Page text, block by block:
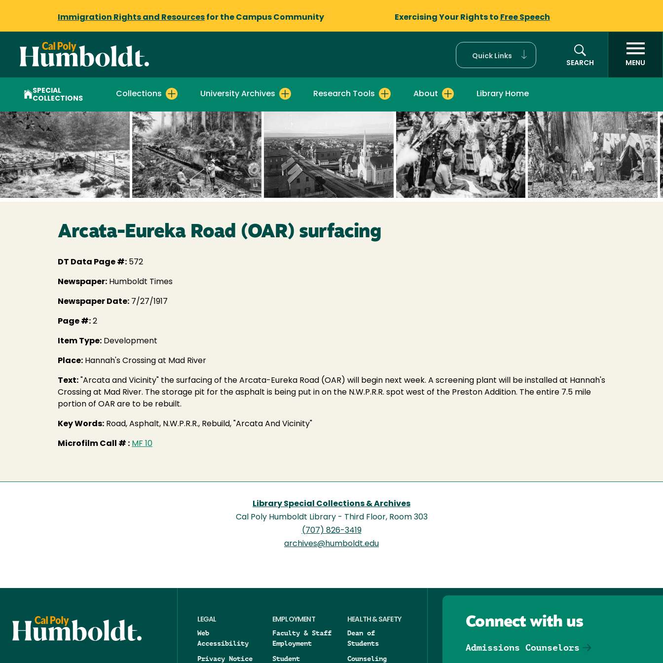
Immigration Rights and Resources for the Campus Community Exercising Your Rights to Free Speech
Quick Links
SEARCH
MENU
SPECIAL
COLLECTIONS
Collections University Archives Research Tools About Library Home
Arcata-Eureka Road (OAR) surfacing
DT Data Page #: 572
Newspaper: Humboldt Times
Newspaper Date: 7/27/1917
Page #: 2
Item Type: Development
Place: Hannah's Crossing at Mad River
Text: "Arcata and Vicinity" the surfacing of the Arcata-Eureka Road (OAR) will begin next week. A screening plant will be installed at Hannah's
Crossing at Mad River. The storage pit for the asphalt is being put in on the N.W.P.R.R. spot west of the Preston Addition. The entire 7.5 mile
portion of OAR are to be rebuilt.
Key Words: Road, Asphalt, N.W.P.R.R., Rebuild, "Arcata And Vicinity"
Microfilm Call # : MF 10
Library Special Collections & Archives
Cal Poly Humboldt Library - Third Floor, Room 303
(707) 826-3419
archives@humboldt.edu
LEGAL
Web
Accessibility
Privacy Notice
EMPLOYMENT
Faculty & Staff
Employment
Student
HEALTH & SAFETY
Dean of
Students
Counseling
Connect with us
Admissions Counselors